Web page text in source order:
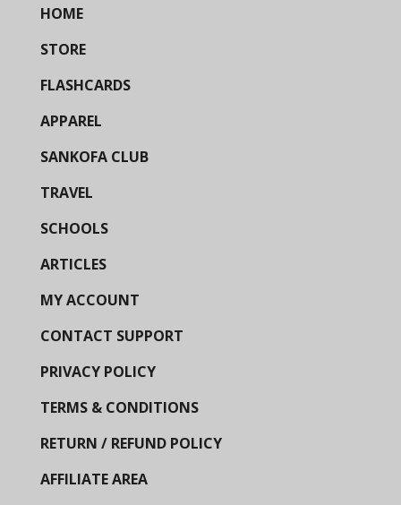
HOME
STORE
FLASHCARDS
APPAREL
SANKOFA CLUB
TRAVEL
SCHOOLS
ARTICLES
MY ACCOUNT
CONTACT SUPPORT
PRIVACY POLICY
TERMS & CONDITIONS
RETURN / REFUND POLICY
AFFILIATE AREA